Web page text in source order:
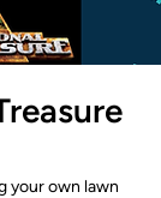
your own lawn